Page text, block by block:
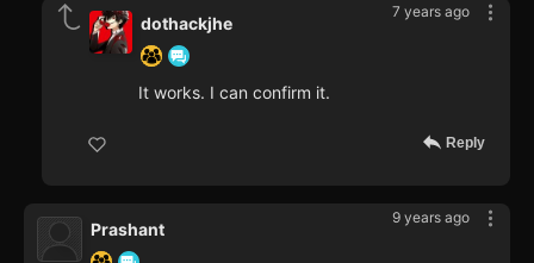
7 years ago
dothackjhe
It works. I can confirm it.
Reply
9 years ago
Prashant